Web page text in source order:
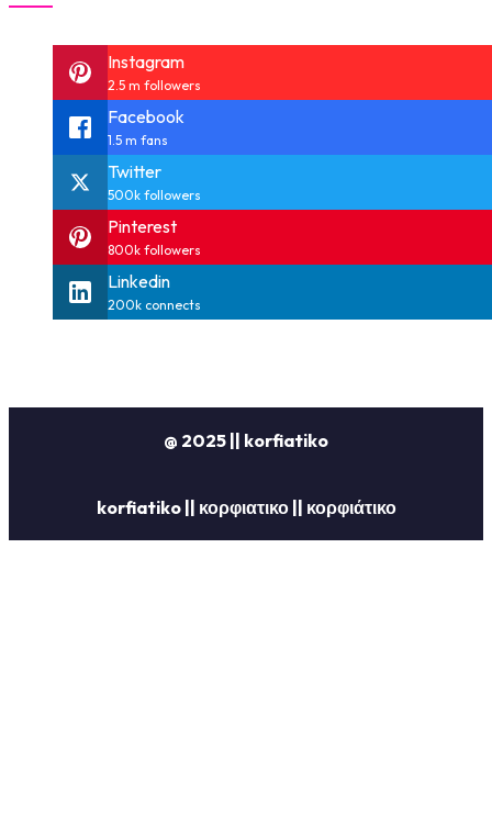
Instagram
2.5 m followers
Facebook
1.5 m fans
Twitter
500k followers
Pinterest
800k followers
Linkedin
200k connects
@ 2025 || korfiatiko
korfiatiko || κορφιατικο || κορφιάτικο